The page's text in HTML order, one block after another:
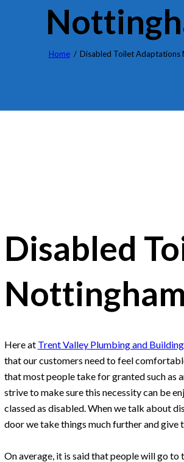
Home Disabled Toilet Adaptations
Disabled
Nottingham
Here at Trent Valley Plumbing and Building
that our customers need to feel
that most people take for granted such as
strive to make sure this necessity can be
classed as disabled. When we talk about
door we take things much further and
On average, it is said that people will go